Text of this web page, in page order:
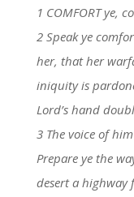
1 COMFORT ye,
2 Speak ye
her, that her
iniquity is
Lord’s hand
3 The voice of
Prepare ye the
desert a highway